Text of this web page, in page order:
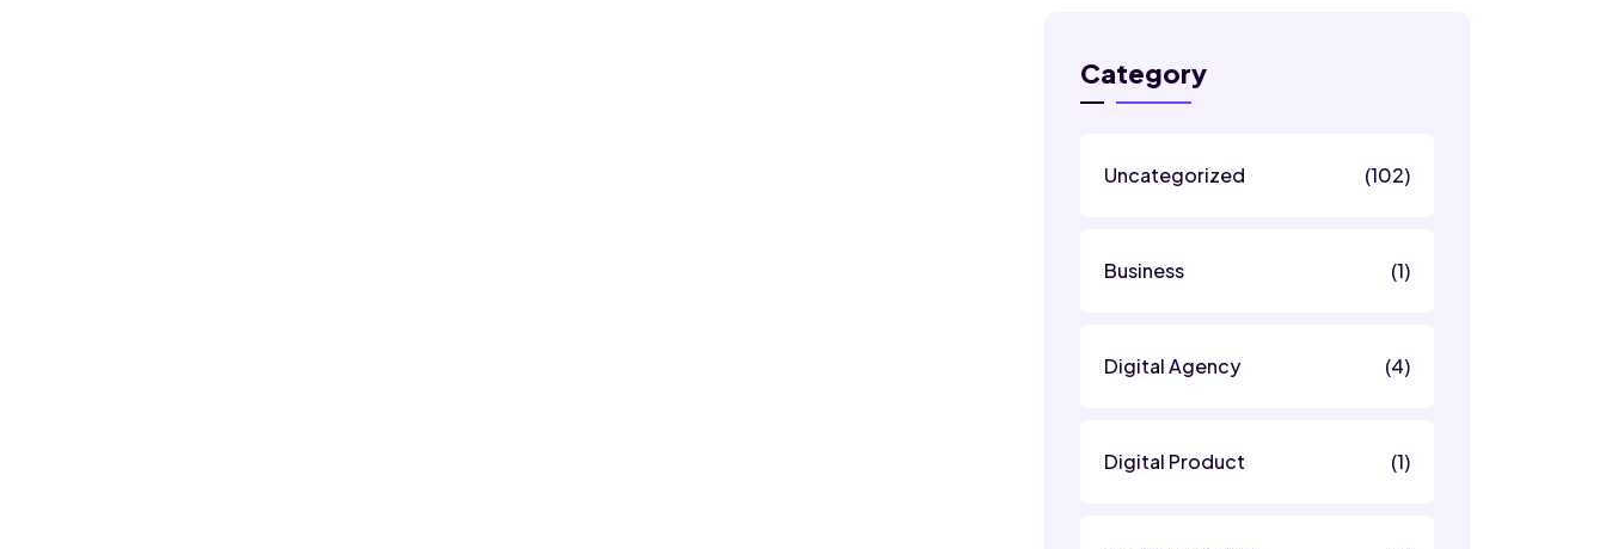
Category
Uncategorized (102)
Business (1)
Digital Agency (4)
Digital Product (1)